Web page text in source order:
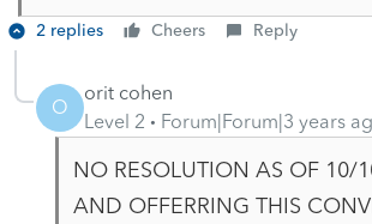
2 replies Cheers Reply
O
orit cohen
Level 2
Forum|Forum|3 years
NO RESOLUTION AS OF 10/
AND OFFERRING THIS